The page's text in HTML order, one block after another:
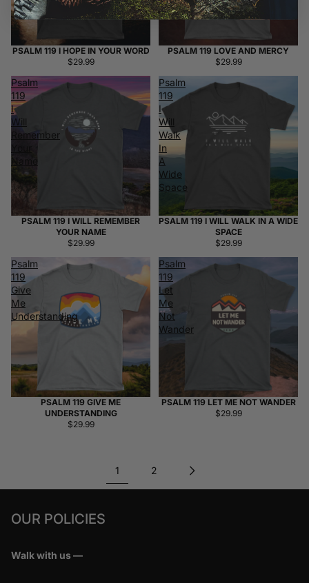
PSALM 119 I HOPE IN YOUR WORD
$29.99
PSALM 119 LOVE AND MERCY
$29.99
Psalm
119
I
Will
Remember
PSALM 119 I WILL REMEMBER
YOUR NAME
$29.99
Psalm
119
I
Will
Walk
In
A
Wide
Space
PSALM 119 I WILL WALK IN A WIDE
SPACE
$29.99
Psalm
119
Give
Me
Understanding
PSALM 119 GIVE ME
UNDERSTANDING
$29.99
Psalm
119
Let
Me
Not
Wander
PSALM 119 LET ME NOT WANDER
$29.99
1 2
OUR POLICIES
Walk with us —